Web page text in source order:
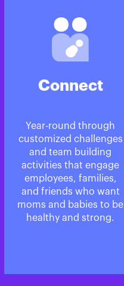
Connect
Year-round through
customized challenges
and team building
activities that engage
employees, families,
and friends who want
moms and babies to be
healthy and strong.